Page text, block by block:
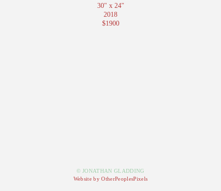
30" x 24"
2018
$1900
© JONATHAN GLADDING
Website by OtherPeoplesPixels